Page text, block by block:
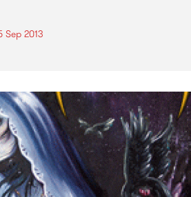
Sep 2013